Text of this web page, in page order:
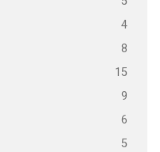
4
8
15
9
6
5